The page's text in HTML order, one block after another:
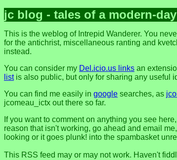
jc blog - tales of a modern-
This is the weblog of Intrepid Wanderer. You
for the antichrist, miscellaneous ranting and
instead.
You can consider my Del.icio.us links an
listis also public, but only for sharing any useful
You can find me easily in google searches, as
jcomeau_ictx out there so far.
If you want to comment on anything you see
reason that isn't working, go ahead and email
looking or it goes plunk! into the spambasket
This RSS feed may or may not work. Haven't